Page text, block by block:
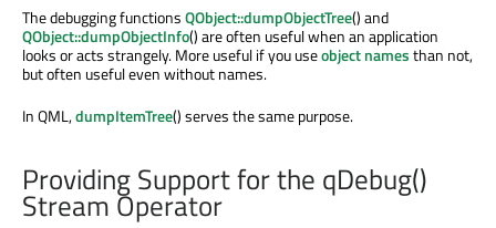
The debugging functionsQObject::dumpObjectTree() and
QObject::dumpObjectInfo() are often useful when an application
looks or acts strangely. More useful if you useobject namesthan not,
but often useful even without names.
In QML,dumpItemTree() serves the same purpose.
Providing Support for the qDebug()
Stream Operator